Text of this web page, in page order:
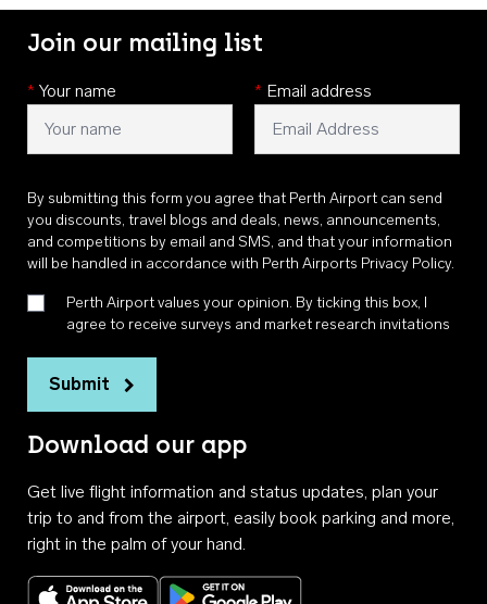
Join our mailing list
* Your name * Email address
By submitting this form you agree that Perth Airport can send
you discounts, travel blogs and deals, news, announcements,
and competitions by email and SMS, and that your information
will be handled in accordance with Perth Airports Privacy Policy.
Perth Airport values your opinion. By ticking this box, I
agree to receive surveys and market research invitations
Submit
Download our app
Get live flight information and status updates, plan your
trip to and from the airport, easily book parking and more,
right in the palm of your hand.
Download on the App StoreGet it on Google Play